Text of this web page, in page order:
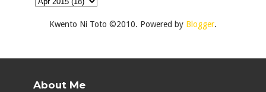
Kwento Ni Toto ©2010. Powered by Blogger.
About Me